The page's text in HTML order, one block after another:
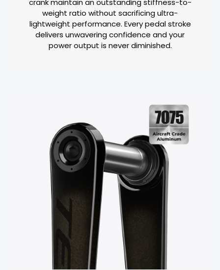
crank maintain an outstanding stiffness-to-
weight ratio without sacrificing ultra-
lightweight performance. Every pedal stroke
delivers unwavering confidence and your
power output is never diminished.